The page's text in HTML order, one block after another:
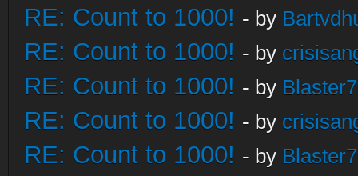
RE: Count to 1000! - by
RE: Count to 1000! - by
RE: Count to 1000! - by
RE: Count to 1000! - by
RE: Count to 1000! - by